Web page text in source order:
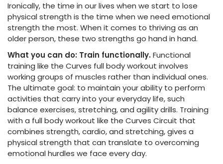
Ironically, the time in our lives when we start to lose
physical strength is the time when we need emotional
strength the most. When it comes to thriving as an
older person, these two strengths go hand in hand.
What you can do: Train functionally. Functional
training like the Curves full body workout involves
working groups of muscles rather than individual ones.
The ultimate goal: to maintain your ability to perform
activities that carry into your everyday life, such
balance exercises, stretching, and agility drills. Training
with a full body workout like the Curves Circuit that
combines strength, cardio, and stretching, gives a
physical strength that can translate to overcoming
emotional hurdles we face every day.